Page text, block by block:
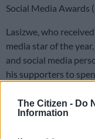
The Citizen - Do
Information
Social Media Awards
Lasizwe, who
media star of the
and social media
his supporters to
ALSO READ: